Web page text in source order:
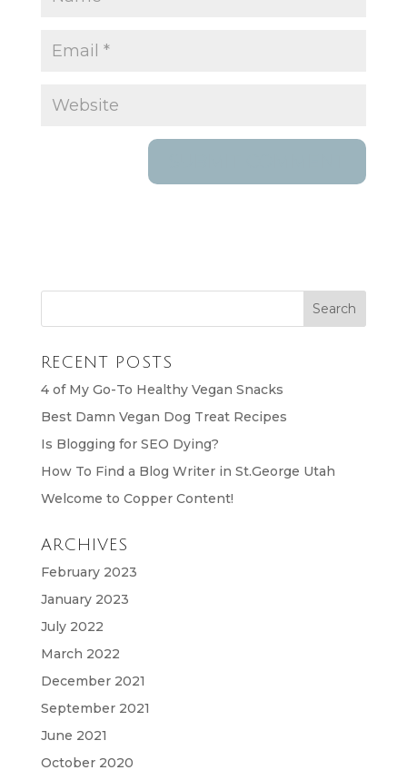
RECENT POSTS
4 of My Go-To Healthy Vegan Snacks
Best Damn Vegan Dog Treat Recipes
Is Blogging for SEO Dying?
How To Find a Blog Writer in St.George Utah
Welcome to Copper Content!
ARCHIVES
February 2023
January 2023
July 2022
March 2022
December 2021
September 2021
June 2021
October 2020